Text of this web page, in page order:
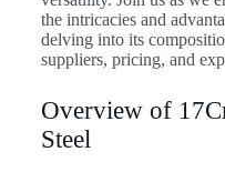
the intricacies and
delving into its
suppliers, pricing, and
Overview of
Steel